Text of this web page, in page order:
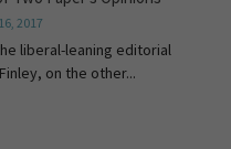
2017
liberal-leaning editorial
on the other...